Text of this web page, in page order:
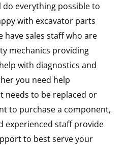
everything possible to
with excavator parts
have sales staff who are
mechanics providing
with diagnostics and
you need help
needs to be replaced or
to purchase a component,
experienced staff provide
to best serve your